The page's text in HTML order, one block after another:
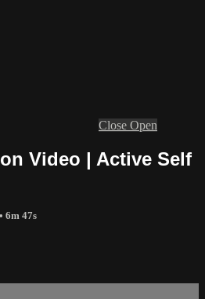
Close Open
Video | Active Self
• 6m 47s